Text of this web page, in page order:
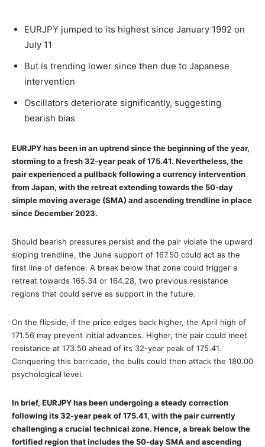
EURJPY jumped to its highest since January 1992 on
July 11
But is trending lower since then due to Japanese
intervention
Oscillators deteriorate significantly, suggesting
bearish bias
EURJPY has been in an uptrend since the beginning of the year,
storming to a fresh 32-year peak of 175.41. Nevertheless, the
pair experienced a pullback following a currency intervention
from Japan, with the retreat extending towards the 50-day
simple moving average (SMA) and ascending trendline in place
since December 2023.
Should bearish pressures persist and the pair violate the upward
sloping trendline, the June support of 167.50 could act as the
first line of defence. A break below that zone could trigger a
retreat towards 165.34 or 164.28, two previous resistance
regions that could serve as support in the future.
On the flipside, if the price edges back higher, the April high of
171.56 may prevent initial advances. Higher, the pair could meet
resistance at 173.50 ahead of its 32-year peak of 175.41.
Conquering this barricade, the bulls could then attack the 180.00
psychological level.
In brief, EURJPY has been undergoing a steady correction
following its 32-year peak of 175.41, with the pair currently
challenging a crucial technical zone. Hence, a break below the
fortified region that includes the 50-day SMA and ascending